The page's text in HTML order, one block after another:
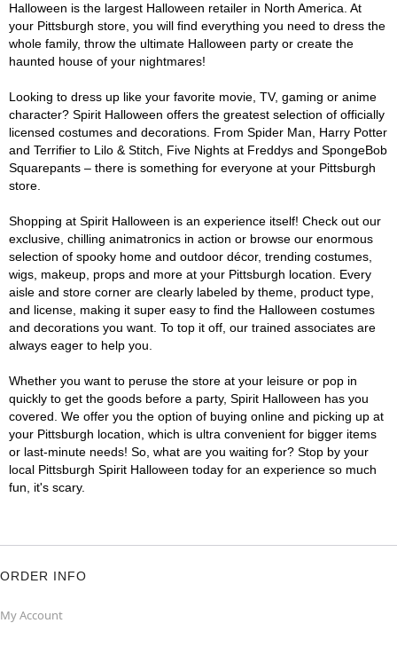
Halloween is the largest Halloween retailer in North America. At
your Pittsburgh store, you will find everything you need to dress the
whole family, throw the ultimate Halloween party or create the
haunted house of your nightmares!
Looking to dress up like your favorite movie, TV, gaming or anime
character? Spirit Halloween offers the greatest selection of officially
licensed costumes and decorations. From Spider Man, Harry Potter
and Terrifier to Lilo & Stitch, Five Nights at Freddys and SpongeBob
Squarepants – there is something for everyone at your Pittsburgh
store.
Shopping at Spirit Halloween is an experience itself! Check out our
exclusive, chilling animatronics in action or browse our enormous
selection of spooky home and outdoor décor, trending costumes,
wigs, makeup, props and more at your Pittsburgh location. Every
aisle and store corner are clearly labeled by theme, product type,
and license, making it super easy to find the Halloween costumes
and decorations you want. To top it off, our trained associates are
always eager to help you.
Whether you want to peruse the store at your leisure or pop in
quickly to get the goods before a party, Spirit Halloween has you
covered. We offer you the option of buying online and picking up at
your Pittsburgh location, which is ultra convenient for bigger items
or last-minute needs! So, what are you waiting for? Stop by your
local Pittsburgh Spirit Halloween today for an experience so much
fun, it's scary.
ORDER INFO
My Account